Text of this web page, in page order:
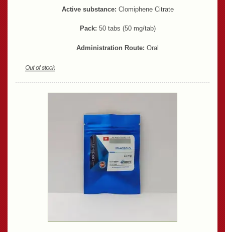
Active substance: Clomiphene Citrate
Pack: 50 tabs (50 mg/tab)
Administration Route: Oral